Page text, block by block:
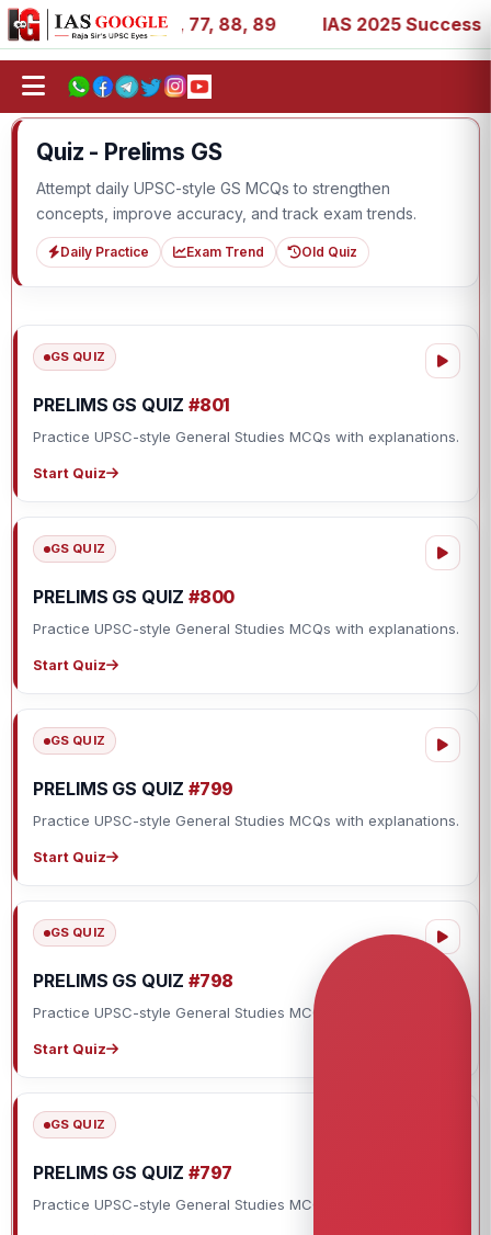
27, 39, 53, 67, 73, 77, 88, 89 IAS 2025 Success
Quiz - Prelims GS
Attempt daily UPSC-style GS MCQs to strengthen
concepts, improve accuracy, and track exam trends.
Daily Practice Exam Trend Old Quiz
GS QUIZ
PRELIMS GS QUIZ #801
Practice UPSC-style General Studies MCQs with explanations.
Start Quiz
GS QUIZ
PRELIMS GS QUIZ #800
Practice UPSC-style General Studies MCQs with explanations.
Start Quiz
GS QUIZ
PRELIMS GS QUIZ #799
Practice UPSC-style General Studies MCQs with explanations.
Start Quiz
GS QUIZ
PRELIMS GS QUIZ #798
Practice UPSC-style General Studies MCQs with explanations.
Start Quiz
GS QUIZ
PRELIMS GS QUIZ #797
Practice UPSC-style General Studies MCQs with explanations.